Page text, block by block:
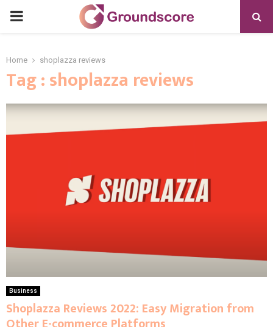
PRIMARY
Home shoplazza reviews
Tag : shoplazza reviews
Business
Shoplazza Reviews 2022: Easy Migration from